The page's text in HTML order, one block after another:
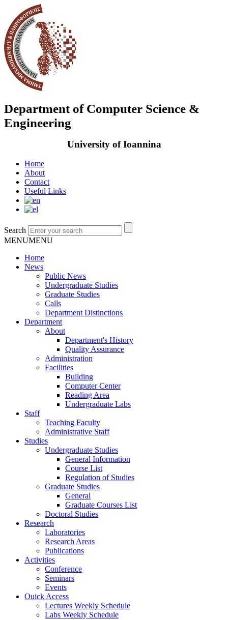
Department of Computer Science &
Engineering
University of Ioannina
Home
About
Contact
Useful Links
Search
MENUMENU
Home
News
Public News
Undergraduate Studies
Graduate Studies
Calls
Department Distinctions
Department
About
Department's History
Quality Assurance
Administration
Facilities
Building
Computer Center
Reading Area
Undergraduate Labs
Staff
Teaching Faculty
Administrative Staff
Studies
Undergraduate Studies
General Information
Course List
Regulation of Studies
Graduate Studies
General
Graduate Courses List
Doctoral Studies
Research
Laboratories
Research Areas
Publications
Activities
Conference
Seminars
Events
Ouick Access
Lectures Weekly Schedule
Labs Weekly Schedule